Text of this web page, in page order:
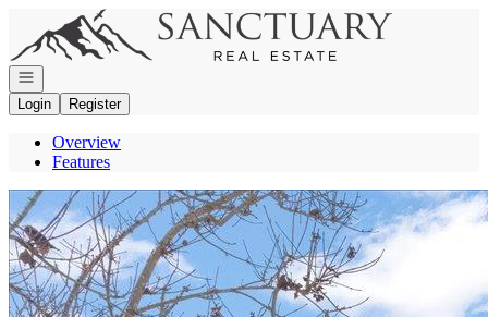
Go to: Homepage
Open navigation
Login
Register
Overview
Features